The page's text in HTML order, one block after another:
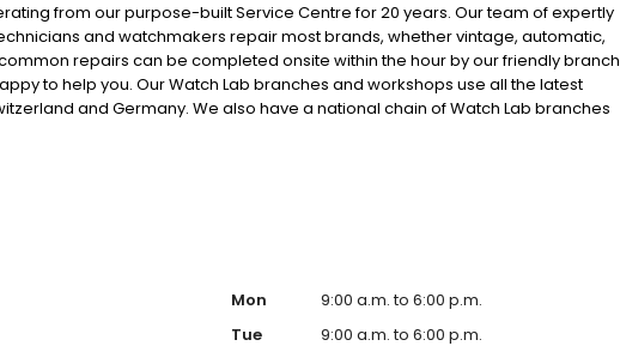
from our purpose-built Service Centre for 20 years. Our team of expertly
and watchmakers repair most brands, whether vintage, automatic,
repairs can be completed onsite within the hour by our friendly branch
to help you. Our Watch Lab branches and workshops use all the latest
and Germany. We also have a national chain of Watch Lab branches
in some of the UK’s most visited shopping centres.
Mon
9:00 a.m. to 6:00 p.m.
Tue
9:00 a.m. to 6:00 p.m.